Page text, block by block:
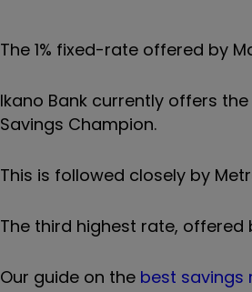
The 1% fixed-rate offered by
Ikano Bank currently offers
Savings Champion.
This is followed closely by
The third highest rate, offered
Our guide on the best savings